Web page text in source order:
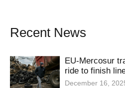
Recent News
EU-Mercosur
ride to finish
December 16,